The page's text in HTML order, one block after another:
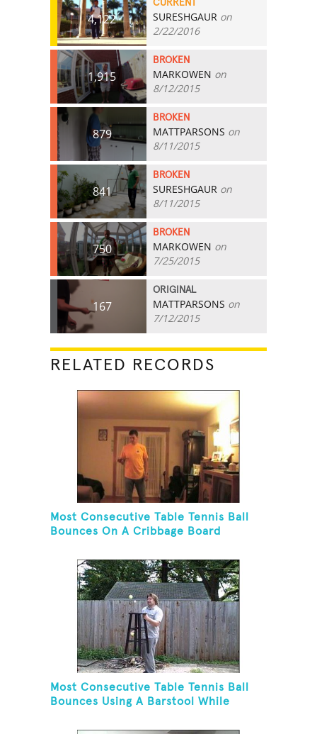
4,122
CURRENT
SURESHGAUR on
2/22/2016
1,915
BROKEN
MARKOWEN on
8/12/2015
879
BROKEN
MATTPARSONS on
8/11/2015
841
BROKEN
SURESHGAUR on
8/11/2015
750
BROKEN
MARKOWEN on
7/25/2015
167
ORIGINAL
MATTPARSONS on
7/12/2015
RELATED RECORDS
Most Consecutive Table Tennis Ball
Bounces On A Cribbage Board
Most Consecutive Table Tennis Ball
Bounces Using A Barstool While
Hand